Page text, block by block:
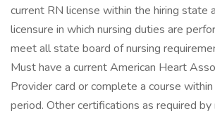
current RN license within the hiring state
licensure in which nursing duties are
meet all state board of nursing
Must have a current American Heart
Provider card or complete a course
period. Other certifications as required